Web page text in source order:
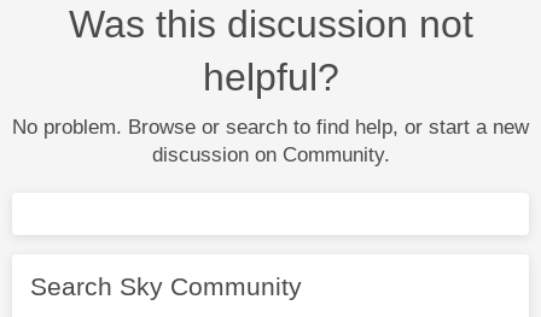
Was this discussion not
helpful?
No problem. Browse or search to find help, or start a new
discussion on Community.
Search Sky Community